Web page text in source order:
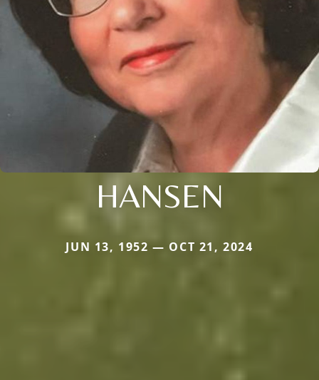
HANSEN
JUN 13, 1952 — OCT 21, 2024